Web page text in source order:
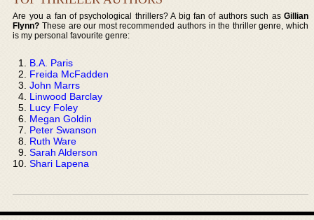
Are you a fan of psychological thrillers? A big fan of authors such as Gillian
Flynn? These are our most recommended authors in the thriller genre, which
is my personal favourite genre:
B.A. Paris
Freida McFadden
John Marrs
Linwood Barclay
Lucy Foley
Megan Goldin
Peter Swanson
Ruth Ware
Sarah Alderson
Shari Lapena